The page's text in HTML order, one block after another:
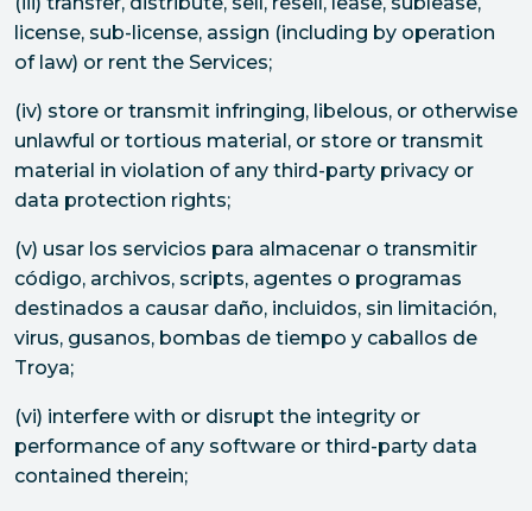
license, sub-license, assign (including by operation
of law) or rent the Services;
(iv) store or transmit infringing, libelous, or otherwise
unlawful or tortious material, or store or transmit
material in violation of any third-party privacy or
data protection rights;
(v) usar los servicios para almacenar o transmitir
código, archivos, scripts, agentes o programas
destinados a causar daño, incluidos, sin limitación,
virus, gusanos, bombas de tiempo y caballos de
Troya;
(vi) interfere with or disrupt the integrity or
performance of any software or third-party data
contained therein;